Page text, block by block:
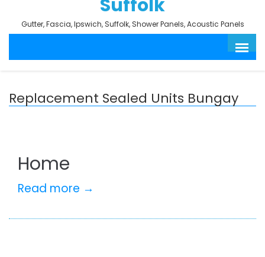
Gutter, Fascia, Ipswich, Suffolk, Shower Panels, Acoustic Panels
Replacement Sealed Units Bungay
Home
Read more →